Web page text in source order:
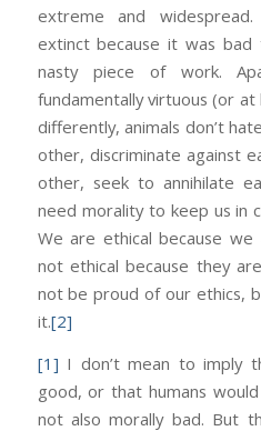
extreme and
extinct because it was
nasty piece of work.
fundamentally virtuous (or
differently, animals don’t
other, discriminate against
other, seek to annihilate
need morality to keep us in
We are ethical because we
not ethical because they
not be proud of our ethics,
it.[2]
[1] I don’t mean to imply
good, or that humans
not also morally bad. But